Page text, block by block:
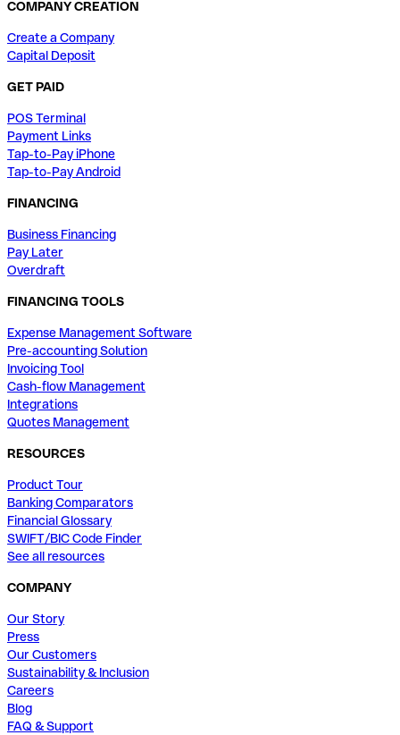
COMPANY CREATION
Create a Company
Capital Deposit
GET PAID
POS Terminal
Payment Links
Tap-to-Pay iPhone
Tap-to-Pay Android
FINANCING
Business Financing
Pay Later
Overdraft
FINANCING TOOLS
Expense Management Software
Pre-accounting Solution
Invoicing Tool
Cash-flow Management
Integrations
Quotes Management
RESOURCES
Product Tour
Banking Comparators
Financial Glossary
SWIFT/BIC Code Finder
See all resources
COMPANY
Our Story
Press
Our Customers
Sustainability & Inclusion
Careers
Blog
FAQ & Support